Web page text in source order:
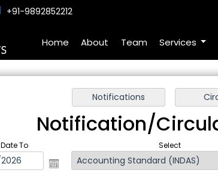
+91-9892852212
Home About Team Services
Notification/
Date To Select